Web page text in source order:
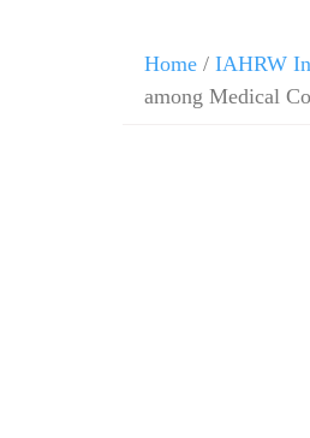
Home / IAHRW
among Medical